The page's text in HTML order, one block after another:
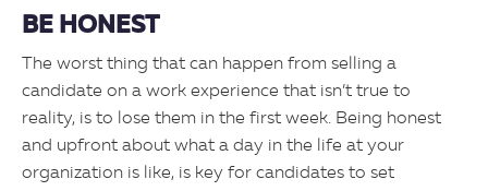
BE HONEST
The worst thing that can happen from selling a
candidate on a work experience that isn’t true to
reality, is to lose them in the first week. Being honest
and upfront about what a day in the life at your
organization is like, is key for candidates to set